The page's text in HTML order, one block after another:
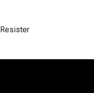
Resister